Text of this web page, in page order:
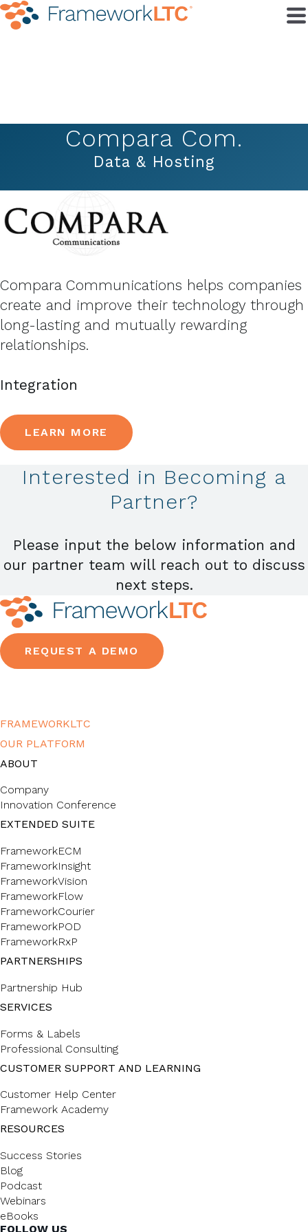
Compara Com.
Data & Hosting
Compara Communications helps companies
create and improve their technology through
long-lasting and mutually rewarding
relationships.
Integration
LEARN MORE
Interested in Becoming a
Partner?
Please input the below information and
our partner team will reach out to discuss
next steps.
REQUEST A DEMO
FRAMEWORKLTC
OUR PLATFORM
ABOUT
Company
Innovation Conference
EXTENDED SUITE
FrameworkECM
FrameworkInsight
FrameworkVision
FrameworkFlow
FrameworkCourier
FrameworkPOD
FrameworkRxP
PARTNERSHIPS
Partnership Hub
SERVICES
Forms & Labels
Professional Consulting
CUSTOMER SUPPORT AND LEARNING
Customer Help Center
Framework Academy
RESOURCES
Success Stories
Blog
Podcast
Webinars
eBooks
FOLLOW US